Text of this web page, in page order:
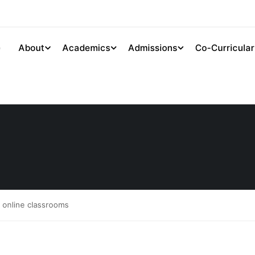
About Academics Admissions Co-Curricular
classrooms